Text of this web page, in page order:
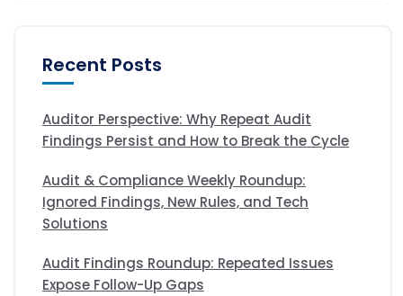
Recent Posts
Auditor Perspective: Why Repeat Audit
Findings Persist and How to Break the Cycle
Audit & Compliance Weekly Roundup:
Ignored Findings, New Rules, and Tech
Solutions
Audit Findings Roundup: Repeated Issues
Expose Follow-Up Gaps